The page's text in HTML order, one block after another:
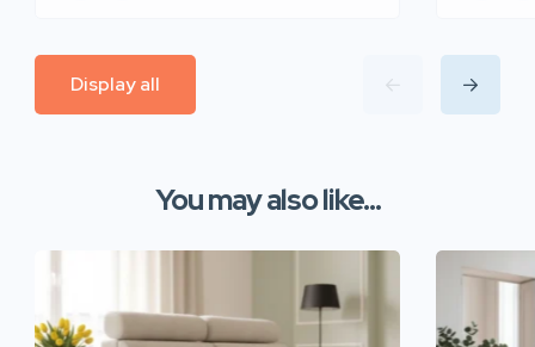
Display all
You may also like...